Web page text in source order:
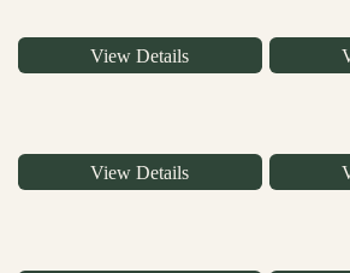
View Details
View Details